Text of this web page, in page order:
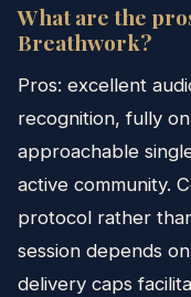
What are the
Breathwork?
Pros: excellent
recognition, fully
approachable
active community.
protocol rather
session depends
delivery caps